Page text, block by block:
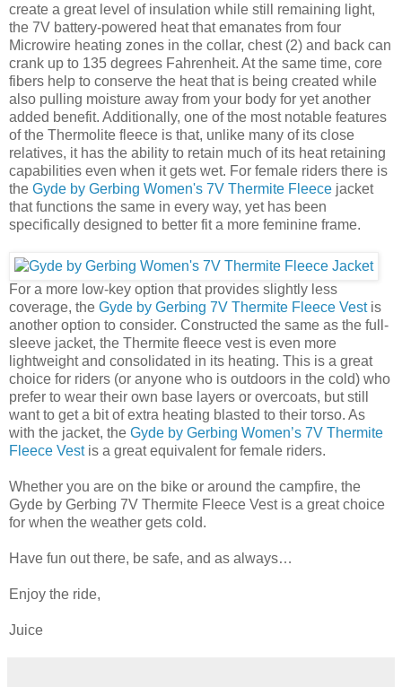
create a great level of insulation while still remaining light,
the 7V battery-powered heat that emanates from four
Microwire heating zones in the collar, chest (2) and back can
crank up to 135 degrees Fahrenheit. At the same time, core
fibers help to conserve the heat that is being created while
also pulling moisture away from your body for yet another
added benefit. Additionally, one of the most notable features
of the Thermolite fleece is that, unlike many of its close
relatives, it has the ability to retain much of its heat retaining
capabilities even when it gets wet. For female riders there is
the Gyde by Gerbing Women's 7V Thermite Fleece jacket
that functions the same in every way, yet has been
specifically designed to better fit a more feminine frame.
For a more low-key option that provides slightly less
coverage, the Gyde by Gerbing 7V Thermite Fleece Vestis
another option to consider. Constructed the same as the full-
sleeve jacket, the Thermite fleece vest is even more
lightweight and consolidated in its heating. This is a great
choice for riders (or anyone who is outdoors in the cold) who
prefer to wear their own base layers or overcoats, but still
want to get a bit of extra heating blasted to their torso. As
with the jacket, the Gyde by Gerbing Women’s 7V Thermite
Fleece Vestis a great equivalent for female riders.
Whether you are on the bike or around the campfire, the
Gyde by Gerbing 7V Thermite Fleece Vest is a great choice
for when the weather gets cold.
Have fun out there, be safe, and as always…
Enjoy the ride,
Juice